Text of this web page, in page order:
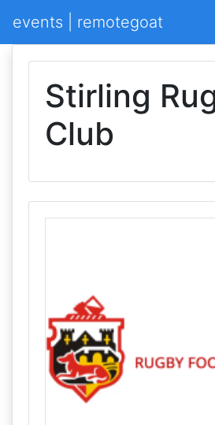
events | remotegoat
Stirling
Club